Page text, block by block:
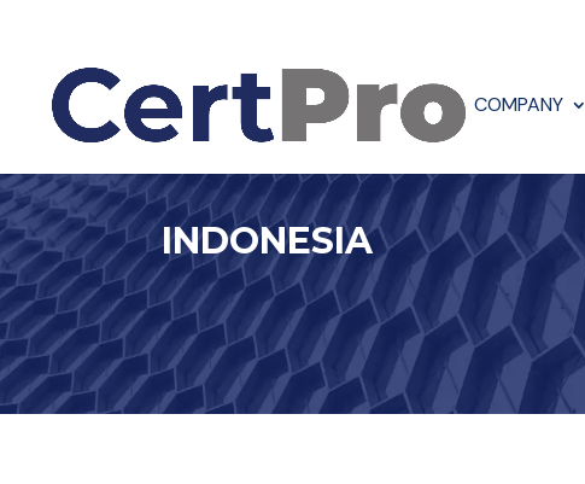
COMPANY
INDONESIA